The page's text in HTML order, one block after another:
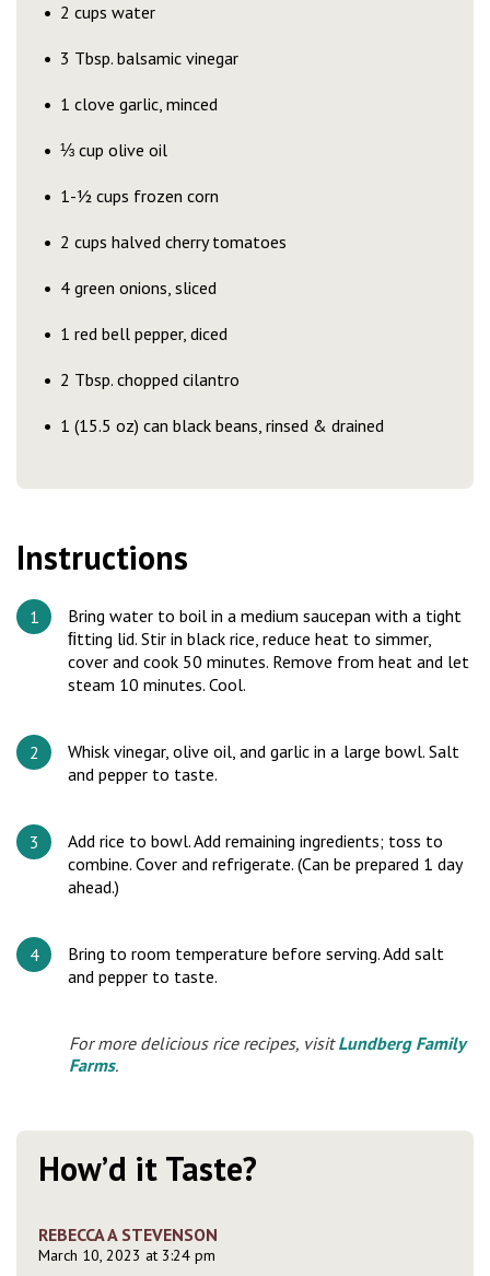
2 cups water
3 Tbsp. balsamic vinegar
1 clove garlic, minced
⅓ cup olive oil
1-½ cups frozen corn
2 cups halved cherry tomatoes
4 green onions, sliced
1 red bell pepper, diced
2 Tbsp. chopped cilantro
1 (15.5 oz) can black beans, rinsed & drained
Instructions
Bring water to boil in a medium saucepan with a tight
ﬁtting lid. Stir in black rice, reduce heat to simmer,
cover and cook 50 minutes. Remove from heat and let
steam 10 minutes. Cool.
Whisk vinegar, olive oil, and garlic in a large bowl. Salt
and pepper to taste.
Add rice to bowl. Add remaining ingredients; toss to
combine. Cover and refrigerate. (Can be prepared 1 day
ahead.)
Bring to room temperature before serving. Add salt
and pepper to taste.
For more delicious rice recipes, visitLundberg Family
Farms.
How’d it Taste?
REBECCA A STEVENSON
March 10, 2023 at 3:24 pm